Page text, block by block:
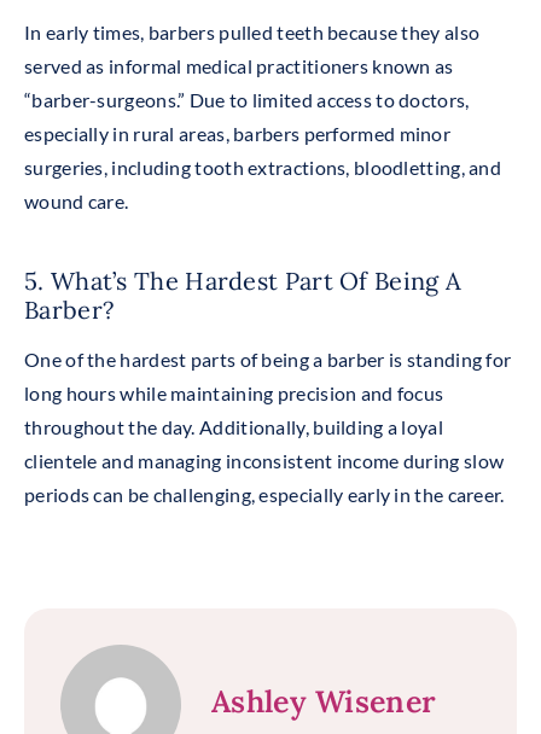
In early times, barbers pulled teeth because they also
served as informal medical practitioners known as
“barber-surgeons.” Due to limited access to doctors,
especially in rural areas, barbers performed minor
surgeries, including tooth extractions, bloodletting, and
wound care.
5. What’s The Hardest Part Of Being A
Barber?
One of the hardest parts of being a barber is standing for
long hours while maintaining precision and focus
throughout the day. Additionally, building a loyal
clientele and managing inconsistent income during slow
periods can be challenging, especially early in the career.
Ashley Wisener